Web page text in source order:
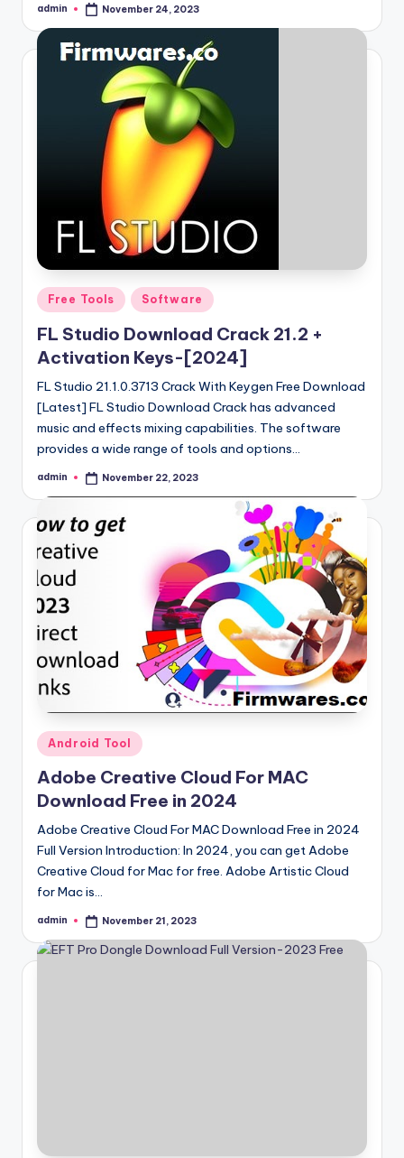
Posted
admin November 24, 2023
Posted
Free Tools Software
FL Studio Download Crack 21.2 +
Activation Keys-[2024]
FL Studio 21.1.0.3713 Crack With Keygen Free Download
[Latest] FL Studio Download Crack has advanced
music and effects mixing capabilities. The software
provides a wide range of tools and options…
Posted
admin November 22, 2023
Posted
in
Android Tool
Adobe Creative Cloud For MAC
Download Free in 2024
Adobe Creative Cloud For MAC Download Free in 2024
Full Version Introduction: In 2024, you can get Adobe
Creative Cloud for Mac for free. Adobe Artistic Cloud
for Mac is…
Posted
admin November 21, 2023